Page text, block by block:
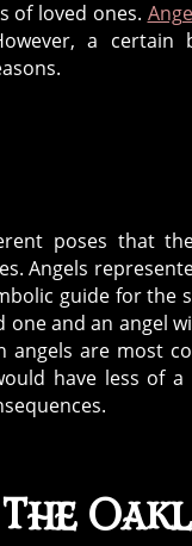
of loved ones.
a
poses that
Angels
guide for the
one and an angel
angels are most
have less of
The